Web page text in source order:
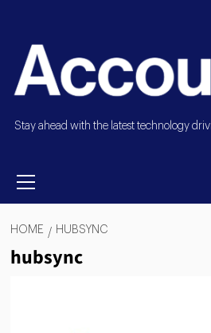
Stay ahead with the latest technology
HOME HUBSYNC
hubsync